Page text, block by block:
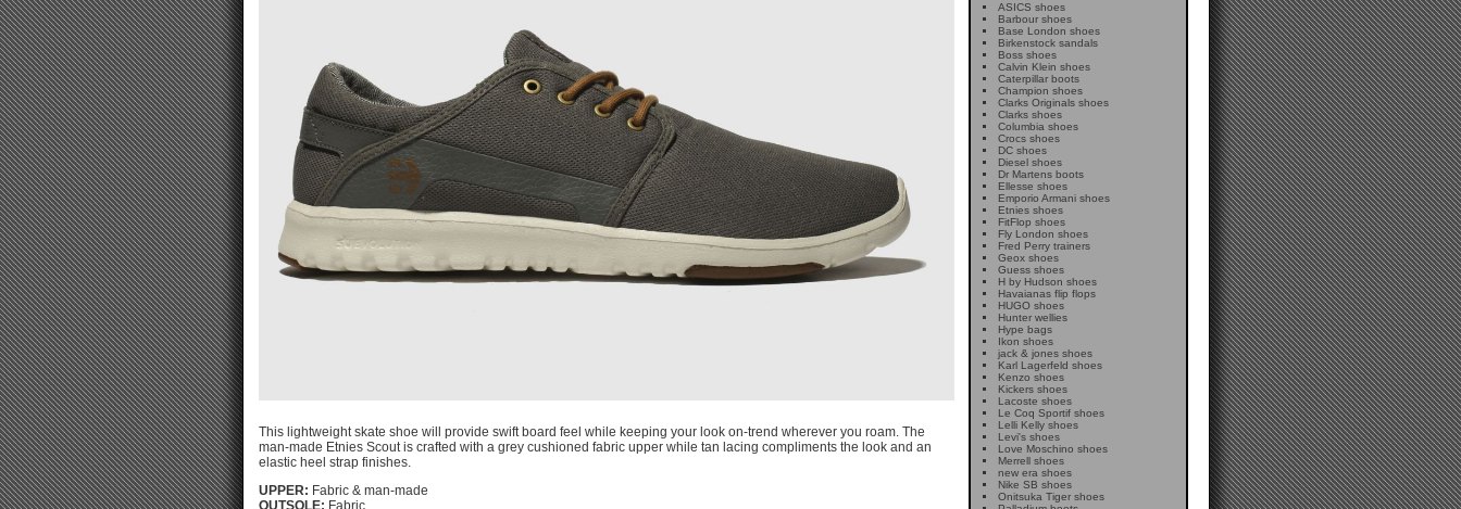
This lightweight skate shoe will provide swift board feel while keeping your look on-trend wherever you roam. The
man-made Etnies Scout is crafted with a grey cushioned fabric upper while tan lacing compliments the look and an
elastic heel strap finishes.
UPPER: Fabric & man-made
OUTSOLE: Fabric
ASICS shoes
Barbour shoes
Base London shoes
Birkenstock sandals
Boss shoes
Calvin Klein shoes
Caterpillar boots
Champion shoes
Clarks Originals shoes
Clarks shoes
Columbia shoes
Crocs shoes
DC shoes
Diesel shoes
Dr Martens boots
Ellesse shoes
Emporio Armani shoes
Etnies shoes
FitFlop shoes
Fly London shoes
Fred Perry trainers
Geox shoes
Guess shoes
H by Hudson shoes
Havaianas flip flops
HUGO shoes
Hunter wellies
Hype bags
Ikon shoes
jack & jones shoes
Karl Lagerfeld shoes
Kenzo shoes
Kickers shoes
Lacoste shoes
Le Coq Sportif shoes
Lelli Kelly shoes
Levi's shoes
Love Moschino shoes
Merrell shoes
new era shoes
Nike SB shoes
Onitsuka Tiger shoes